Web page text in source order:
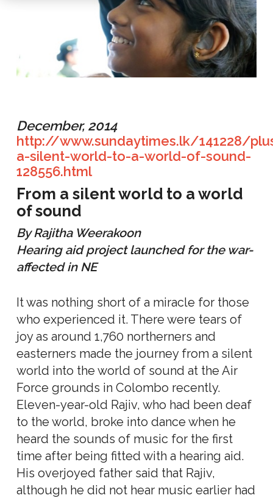
December, 2014
http://www.sundaytimes.lk/141228/
a-silent-world-to-a-world-of-sound-
128556.html
From a silent world to a world
of sound
By Rajitha Weerakoon
Hearing aid project launched for the war-
affected in NE
It was nothing short of a miracle for those
who experienced it. There were tears of
joy as around 1,760 northerners and
easterners made the journey from a silent
world into the world of sound at the Air
Force grounds in Colombo recently.
Eleven-year-old Rajiv, who had been deaf
to the world, broke into dance when he
heard the sounds of music for the first
time after being fitted with a hearing aid.
His overjoyed father said that Rajiv,
although he did not hear music earlier had